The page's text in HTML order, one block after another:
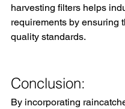
harvesting filters helps
requirements by ensuring
quality standards.
Conclusion:
By incorporating